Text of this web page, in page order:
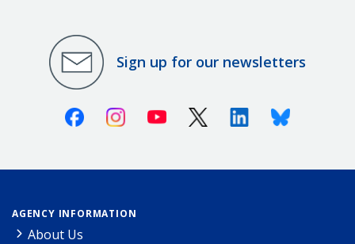
Sign up for our newsletters
FacebookInstagramYoutube X (Twitter)LinkedinBluesky
AGENCY INFORMATION
About Us